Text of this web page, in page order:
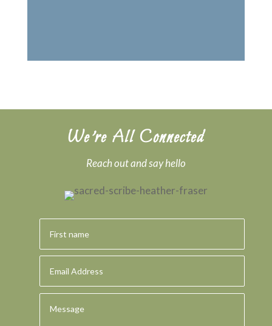
We’re All Connected
Reach out and say hello